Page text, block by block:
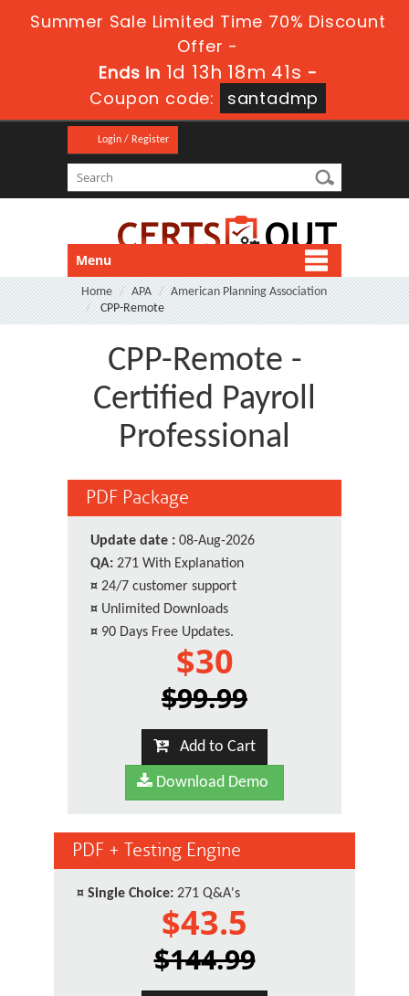
Summer Sale Limited Time 70% Discount
Offer -
Ends in 1d 13h 18m 41s -
Coupon code:
santadmp
Login / Register
Menu
Home APA
American Planning Association
CPP-Remote
CPP-Remote -
Certified Payroll
Professional
PDF Package
Update date : 08-Aug-2026
QA: 271 With Explanation
¤ 24/7 customer support
¤ Unlimited Downloads
¤ 90 Days Free Updates.
$30
$99.99
Add to Cart
Download Demo
PDF + Testing Engine
¤ Single Choice: 271 Q&A's
$43.5
$144.99